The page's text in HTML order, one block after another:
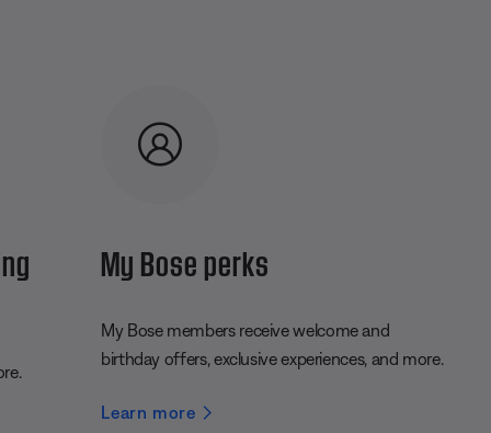
My Bose perks
My Bose members receive welcome and
birthday offers, exclusive experiences, and more.
Learn more